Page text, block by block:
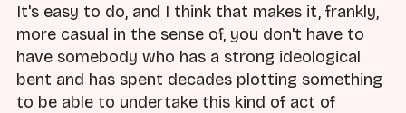
It's easy to do, and I think that makes it, frankly,
more casual in the sense of, you don't have to
have somebody who has a strong ideological
bent and has spent decades plotting something
to be able to undertake this kind of act of